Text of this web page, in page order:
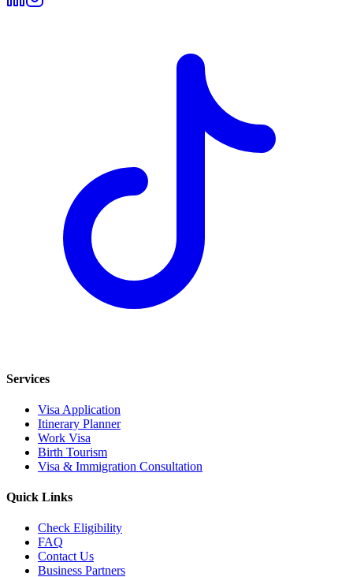
Services
Visa Application
Itinerary Planner
Work Visa
Birth Tourism
Visa & Immigration Consultation
Quick Links
Check Eligibility
FAQ
Contact Us
Business Partners